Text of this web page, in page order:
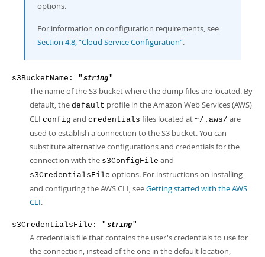
options.
For information on configuration requirements, see
Section 4.8, “Cloud Service Configuration”.
s3BucketName: " string"
The name of the S3 bucket where the dump files are located. By
default, the default profile in the Amazon Web Services (AWS)
CLI config and credentials files located at ~/.aws/ are
used to establish a connection to the S3 bucket. You can
substitute alternative configurations and credentials for the
connection with the s3ConfigFile and
s3CredentialsFile options. For instructions on installing
and configuring the AWS CLI, seeGetting started with the AWS
CLI.
s3CredentialsFile: " string"
A credentials file that contains the user's credentials to use for
the connection, instead of the one in the default location,